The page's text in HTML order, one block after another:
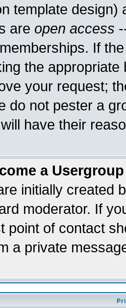
template
are open access
If
the
your request;
do not pester a
have their
a
initially created
moderator. If
point of contact
a private